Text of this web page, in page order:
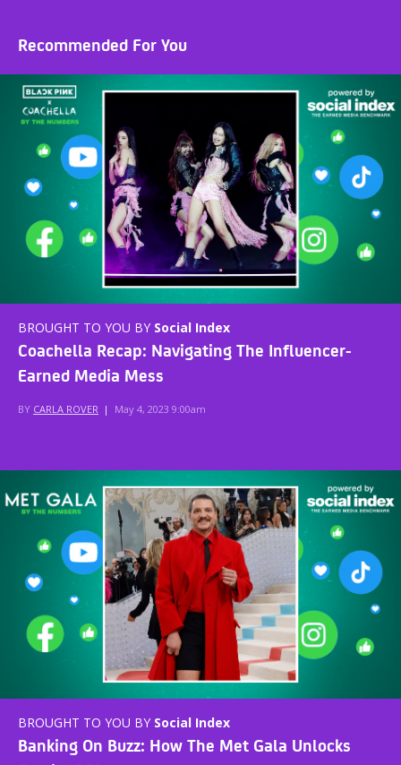
Recommended For You
BROUGHT TO YOU BY Social Index
Coachella Recap: Navigating The Influencer-
Earned Media Mess
BY CARLA ROVER | May 4, 2023 9:00am
BROUGHT TO YOU BY Social Index
Banking On Buzz: How The Met Gala Unlocks